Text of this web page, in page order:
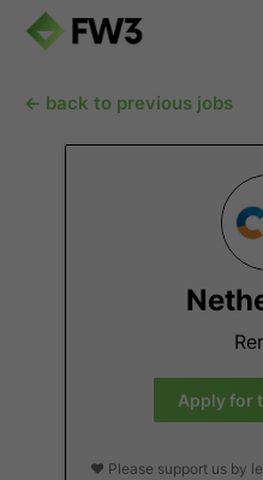
← back to previous jobs
Apply for
❤️ Please support us by